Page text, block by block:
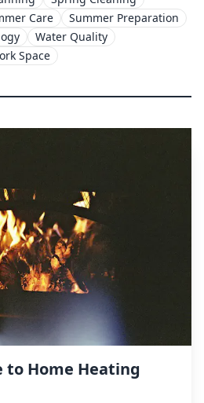
Care
Summer Preparation
Water Quality
Space
to Home Heating